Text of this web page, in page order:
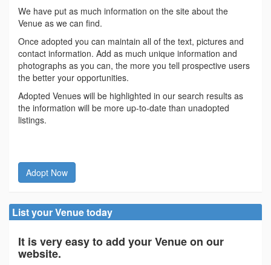
We have put as much information on the site about the
Venue as we can find.
Once adopted you can maintain all of the text, pictures and
contact information. Add as much unique information and
photographs as you can, the more you tell prospective users
the better your opportunities.
Adopted Venues will be highlighted in our search results as
the information will be more up-to-date than unadopted
listings.
Adopt Now
List your Venue today
It is very easy to add your Venue on our
website.